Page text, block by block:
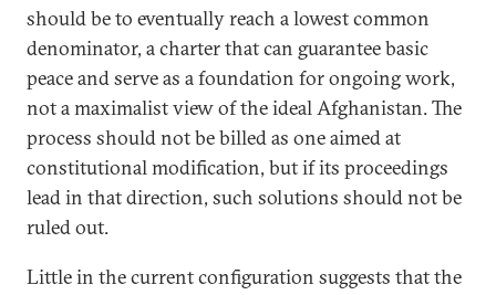
should be to eventually reach a lowest common
denominator, a charter that can guarantee basic
peace and serve as a foundation for ongoing work,
not a maximalist view of the ideal Afghanistan. The
process should not be billed as one aimed at
constitutional modification, but if its proceedings
lead in that direction, such solutions should not be
ruled out.
Little in the current configuration suggests that the